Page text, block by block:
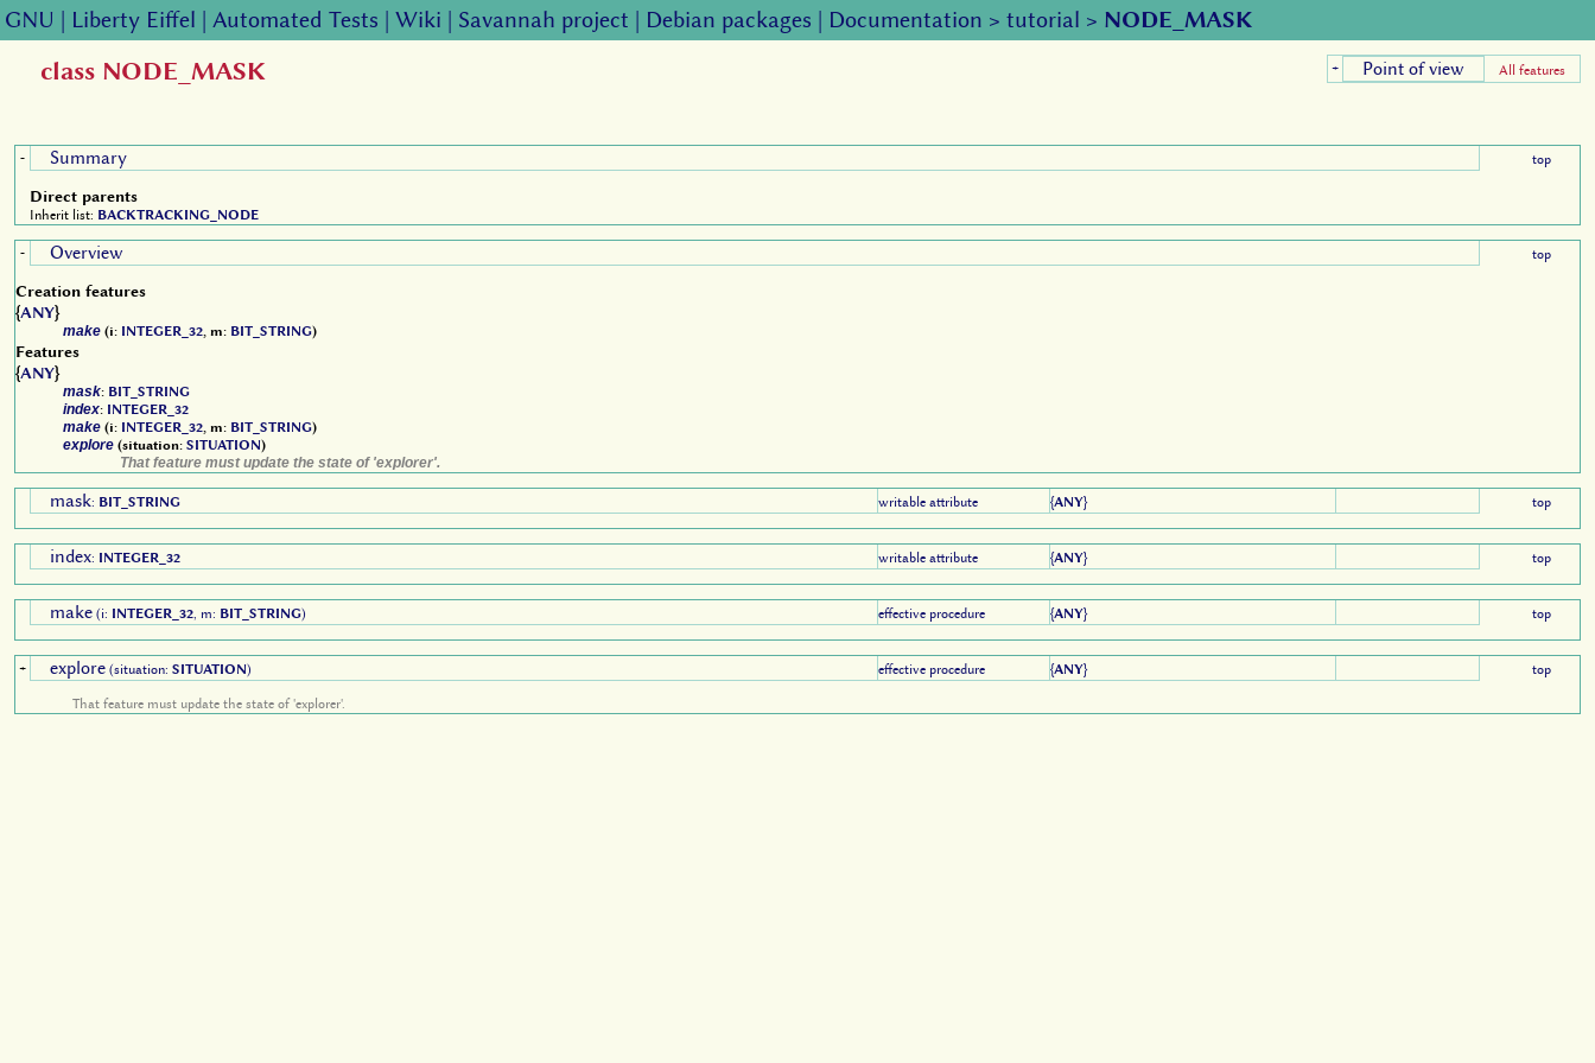
GNU | Liberty Eiffel | Automated Tests | Wiki | Savannah project | Debian packages | Documentation > tutorial > NODE_MASK
+ Point of view All features
class NODE_MASK
- Summary top
Direct parents
Inherit list: BACKTRACKING_NODE
- Overview top
Creation features
{ANY}
make (i: INTEGER_32, m: BIT_STRING)
Features
{ANY}
mask: BIT_STRING
index: INTEGER_32
make (i: INTEGER_32, m: BIT_STRING)
explore (situation: SITUATION)
That feature must update the state of 'explorer'.
mask: BIT_STRING writable attribute {ANY} top
index: INTEGER_32 writable attribute {ANY} top
make (i: INTEGER_32, m: BIT_STRING) effective procedure {ANY} top
+ explore (situation: SITUATION) effective procedure {ANY} top
That feature must update the state of 'explorer'.